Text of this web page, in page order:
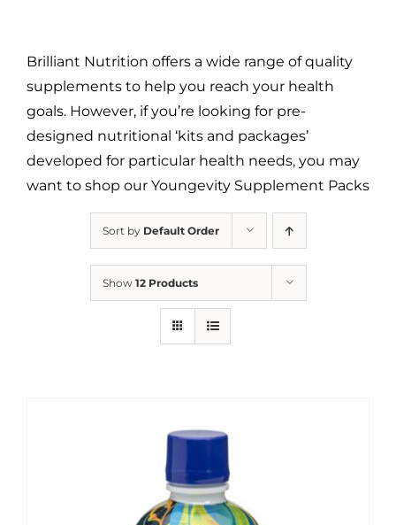
Brilliant Nutrition offers a wide range of quality
supplements to help you reach your health
goals. However, if you’re looking for pre-
designed nutritional ‘kits and packages’
developed for particular health needs, you may
want to shop our Youngevity Supplement Packs
Sort by Default Order
Show 12 Products